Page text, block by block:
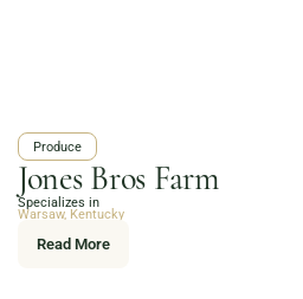
Produce
Jones Bros Farm
Specializes in
Warsaw, Kentucky
Read More